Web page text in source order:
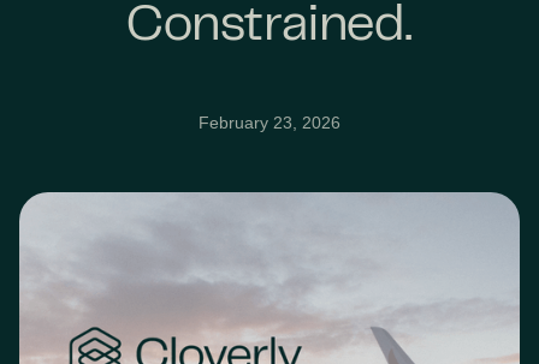
Constrained.
February 23, 2026